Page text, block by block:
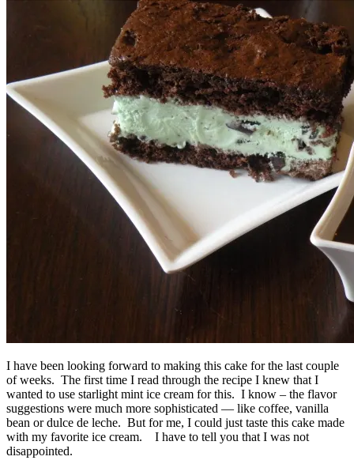
I have been looking forward to making this cake for the last couple
of weeks. The first time I read through the recipe I knew that I
wanted to use starlight mint ice cream for this. I know – the flavor
suggestions were much more sophisticated — like coffee, vanilla
bean or dulce de leche. But for me, I could just taste this cake made
with my favorite ice cream. I have to tell you that I was not
disappointed.